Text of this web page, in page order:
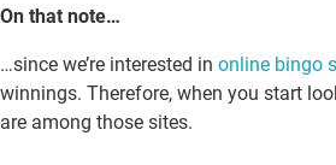
On that note…
…since we’re interested in online bingo
winnings. Therefore, when you start
are among those sites.